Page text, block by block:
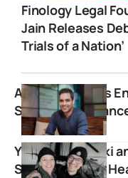
Finology Legal
Jain Releases
Trials of a Nation’
Ankur Warikoo’s
Simplifying
YouTubers Becki
Shift To Mental